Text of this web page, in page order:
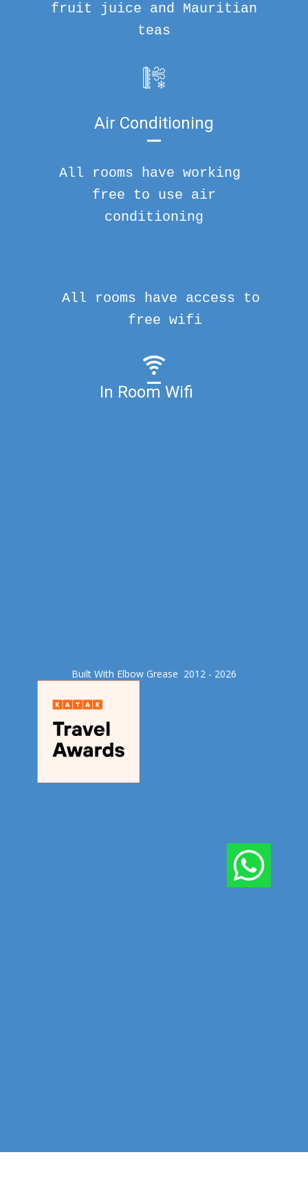
fruit juice and Mauritian
teas
Air Conditioning
All rooms have working
free to use air
conditioning
In Room Wifi
All rooms have access to
free wifi
Built With Elbow Grease​ 2012 - 2026